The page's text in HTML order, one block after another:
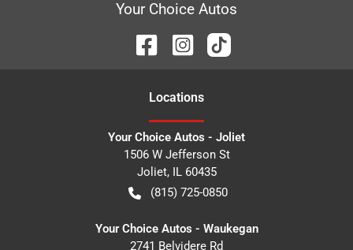
Your Choice Autos
Locations
Your Choice Autos - Joliet
1506 W Jefferson St
Joliet, IL 60435
(815) 725-0850
Your Choice Autos - Waukegan
2741 Belvidere Rd